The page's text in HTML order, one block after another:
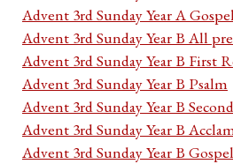
Advent 3rd Sunday Year A Gospel
Advent 3rd Sunday Year B All
Advent 3rd Sunday Year B First
Advent 3rd Sunday Year B Psalm
Advent 3rd Sunday Year B
Advent 3rd Sunday Year B
Advent 3rd Sunday Year B Gospel